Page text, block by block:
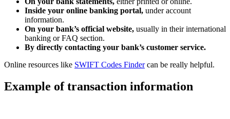
Inside your online banking portal, under account
information.
On your bank’s official website, usually in their international
banking or FAQ section.
By directly contacting your bank’s customer service.
Online resources like SWIFT Codes Findercan be really helpful.
Example of transaction information